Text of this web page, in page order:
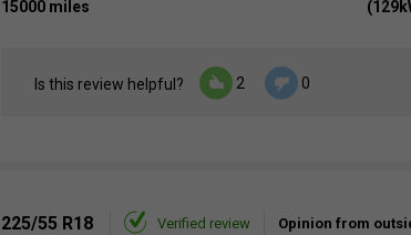
15000 miles
Is this review helpful? 2 0
225/55 R18 Verified review Opinion from